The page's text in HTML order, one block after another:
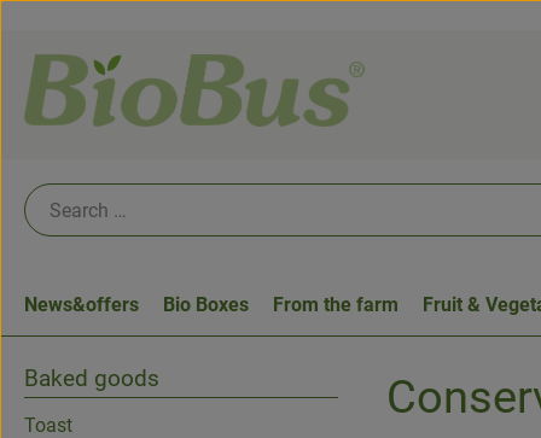
News&offers Bio Boxes From the farm Fruit &
Baked goods
Toast